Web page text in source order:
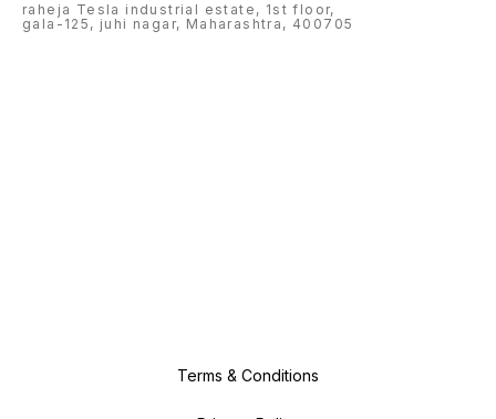
raheja Tesla industrial estate, 1st floor,
gala-125, juhi nagar, Maharashtra, 400705
Terms & Conditions